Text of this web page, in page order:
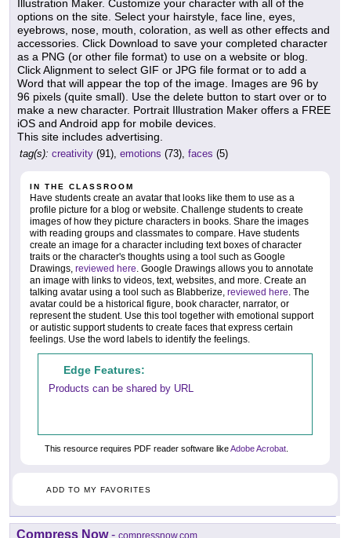
Illustration Maker. Customize your character with all of the
options on the site. Select your hairstyle, face line, eyes,
eyebrows, nose, mouth, coloration, as well as other effects and
accessories. Click Download to save your completed character
as a PNG (or other file format) to use on a website or blog.
Click Alignment to select GIF or JPG file format or to add a
Word that will appear the top of the image. Images are 96 by
96 pixels (quite small). Use the delete button to start over or to
make a new character. Portrait Illustration Maker offers a FREE
iOS and Android app for mobile devices.
This site includes advertising.
tag(s): creativity (91), emotions (73), faces (5)
IN THE CLASSROOM
Have students create an avatar that looks like them to use as a
profile picture for a blog or website. Challenge students to create
images of how they picture characters in books. Share the images
with reading groups and classmates to compare. Have students
create an image for a character including text boxes of character
traits or the character's thoughts using a tool such as Google
Drawings, reviewed here. Google Drawings allows you to annotate
an image with links to videos, text, websites, and more. Create an
talking avatar using a tool such as Blabberize, reviewed here. The
avatar could be a historical figure, book character, narrator, or
represent the student. Use this tool together with emotional support
or autistic support students to create faces that express certain
feelings. Use the word labels to identify the feelings.
Edge Features:
Products can be shared by URL
This resource requires PDF reader software likeAdobe Acrobat
ADD TO MY FAVORITES
Compress Now- compressnow.com